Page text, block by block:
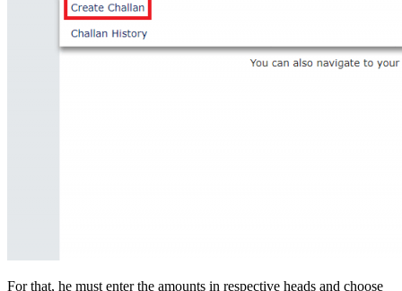
For that, he must enter the amounts in respective heads and choose